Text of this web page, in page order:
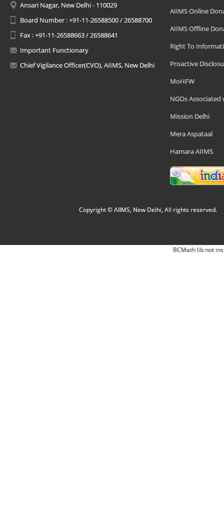
Ansari Nagar, New Delhi - 110029
Board Number : +91-11-26588500 / 26588700
Fax : +91-11-26588663 / 26588641
Important Functionary
Chief Vigilance Officer(CVO), AIIMS, New Delhi
AIIMS Online
AIIMS Offline
Right To
Proactive
MoHFW
NGOs Associated
Mission Delhi
Mera Aspataal
Hamara AIIMS
Copyright © AIIMS, New Delhi, All rights reserved.
BCMath lib not